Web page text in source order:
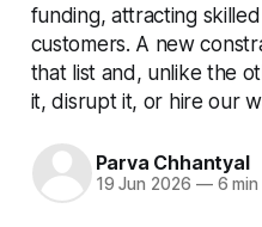
funding, attracting
customers. A new
that list and, unlike the
it, disrupt it, or hire our
Parva Chhantyal
19 Jun 2026 —6 min